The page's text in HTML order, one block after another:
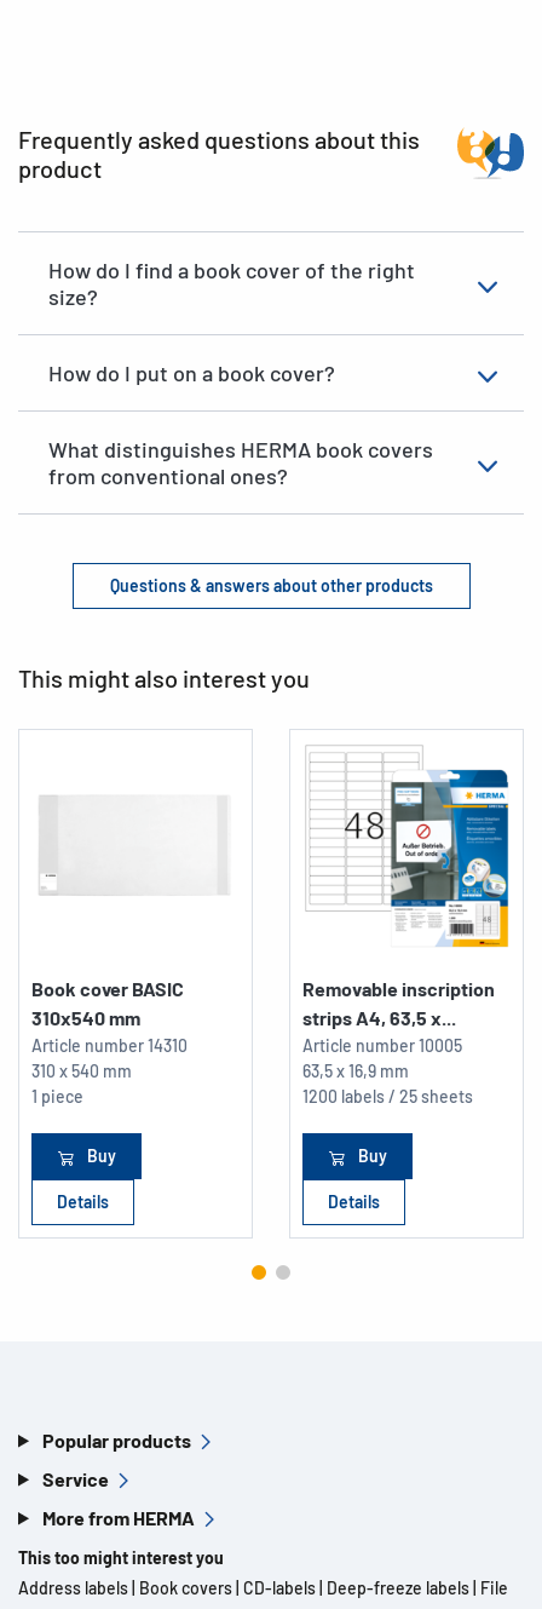
Frequently asked questions about this
product
How do I find a book cover of the right
size?
How do I put on a book cover?
What distinguishes HERMA book covers
from conventional ones?
Questions & answers about other products
This might also interest you
Book cover BASIC
310x540 mm
Article number14310
310 x 540 mm
1 piece
Buy
Details
Removable inscription
strips A4, 63,5 x...
Article number10005
63,5 x 16,9 mm
1200 labels / 25 sheets
Buy
Details
Popular products
Service
More from HERMA
This too might interest you
Address labels Book covers CD-labels Deep-freeze labels File